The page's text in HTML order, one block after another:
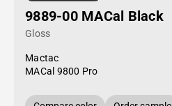
9889-00 MACal Black
Gloss
Mactac
MACal 9800 Pro